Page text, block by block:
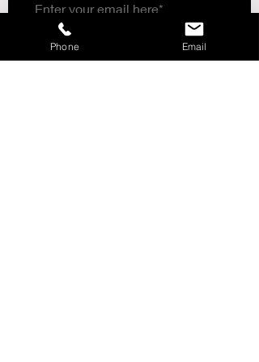
Mock neck
Opening for the thumb
LOGO
Phone Email